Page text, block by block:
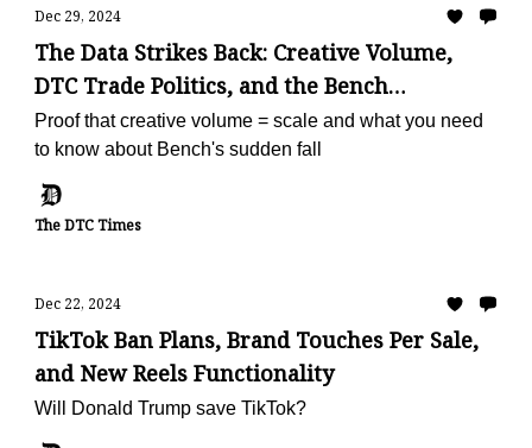
Dec 29, 2024
The Data Strikes Back: Creative Volume,
DTC Trade Politics, and the Bench
Shutdown
Proof that creative volume = scale and what you need
to know about Bench's sudden fall
The DTC Times
Dec 22, 2024
TikTok Ban Plans, Brand Touches Per Sale,
and New Reels Functionality
Will Donald Trump save TikTok?